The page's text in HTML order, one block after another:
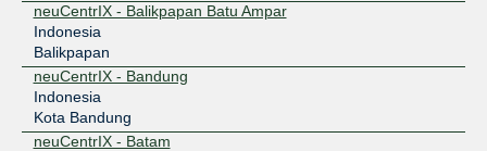
neuCentrIX - Balikpapan Batu Ampar
Indonesia
Balikpapan
neuCentrIX - Bandung
Indonesia
Kota Bandung
neuCentrIX - Batam